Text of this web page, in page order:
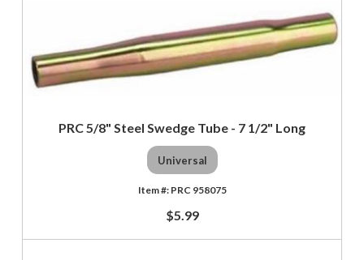
PRC 5/8" Steel Swedge Tube - 7 1/2" Long
Universal
PRC 958075
$5.99